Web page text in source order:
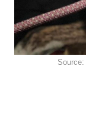
Source: